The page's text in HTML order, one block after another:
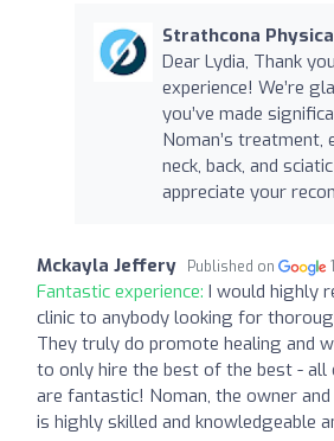
Strathcona
Dear Lydia, Thank
experience! We’re
you’ve made
Noman’s treatment,
neck, back, and
appreciate your
Mckayla Jeffery Published on
Fantastic experience: I would highly
clinic to anybody looking for
They truly do promote healing and
to only hire the best of the best -
are fantastic! Noman, the owner
is highly skilled and knowledgeable